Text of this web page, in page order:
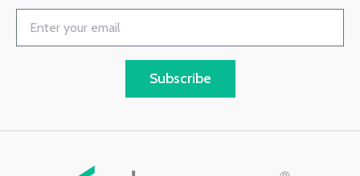
Subscribe